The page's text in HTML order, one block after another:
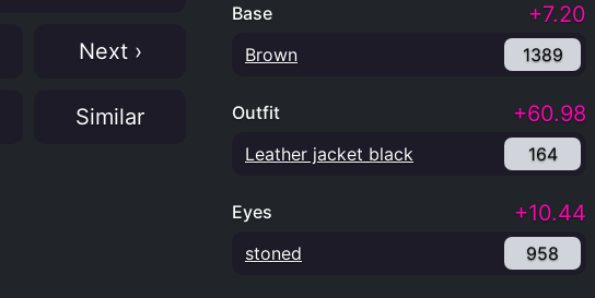
Next ›
Similar
Base +7.20
Brown 1389
Outfit +60.98
Leather jacket black 164
Eyes +10.44
stoned 958